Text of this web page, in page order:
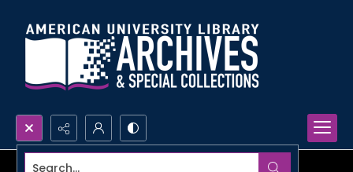
Search...